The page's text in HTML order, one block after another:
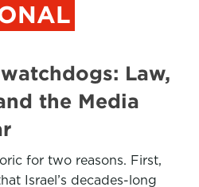
Law,
the Media
for two reasons. First,
Israel’s decades-long